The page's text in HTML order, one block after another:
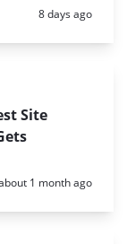
Posted:
8 days ago
Site
1 month ago